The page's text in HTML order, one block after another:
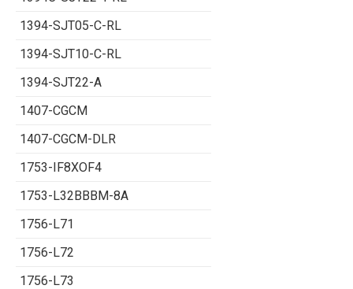
1394-SJT05-C-RL
1394-SJT10-C-RL
1394-SJT22-A
1407-CGCM
1407-CGCM-DLR
1753-IF8XOF4
1753-L32BBBM-8A
1756-L71
1756-L72
1756-L73